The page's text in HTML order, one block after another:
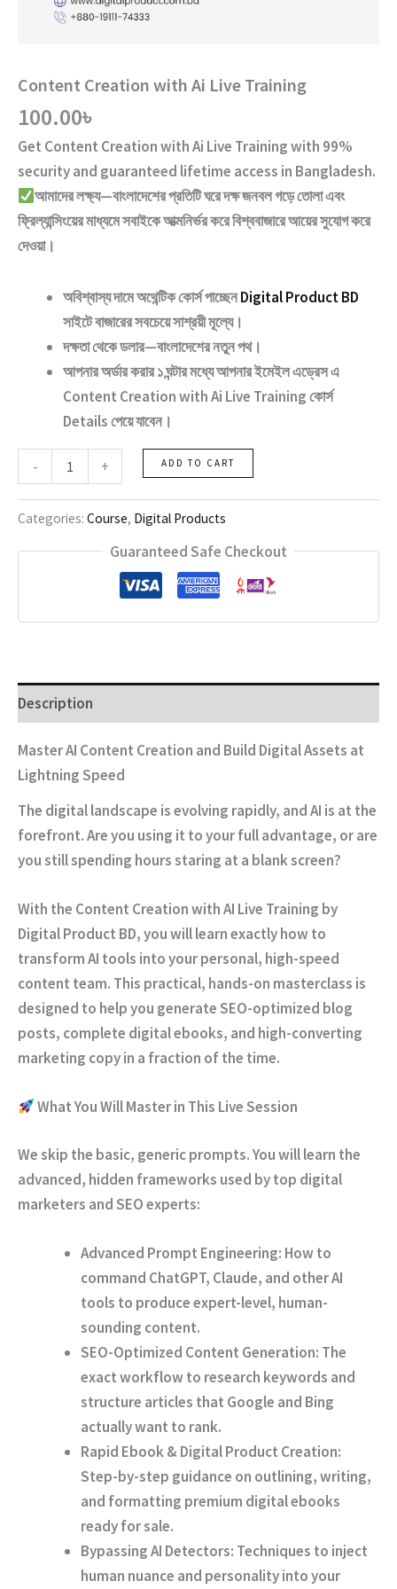
Content Creation with Ai Live Training
100.00৳
Get Content Creation with Ai Live Trainingwith 99%
security and guaranteed lifetime access in Bangladesh.
আমাদের লক্ষ্য—বাংলাদেশের প্রতিটি ঘরে দক্ষ জনবল গড়ে তোলা এবং
ফ্রিল্যান্সিংয়ের মাধ্যমে সবাইকে আত্মনির্ভর করে বিশ্ববাজারে আয়ের সুযোগ করে
দেওয়া।
অবিশ্বাস্য দামে অথেন্টিক কোর্স পাচ্ছেনDigital Product BD
সাইটে বাজারের সবচেয়ে সাশ্রয়ী মূল্যে।
দক্ষতা থেকে ডলার—বাংলাদেশের নতুন পথ।
আপনার অর্ডার করার ১ ঘন্টার মধ্যে আপনার ইমেইল এড্রেস এ
Content Creation with Ai Live Trainingকোর্স
Details পেয়ে যাবেন।
-
Creation
Ai
Live
+ ADD TO CART
Categories: Course, Digital Products
Guaranteed Safe Checkout
Description
Master AI Content Creation and Build Digital Assets at
Lightning Speed
The digital landscape is evolving rapidly, and AI is at the
forefront. Are you using it to your full advantage, or are
you still spending hours staring at a blank screen?
With the Content Creation with AI Live Training by
Digital Product BD, you will learn exactly how to
transform AI tools into your personal, high-speed
content team. This practical, hands-on masterclass is
designed to help you generate SEO-optimized blog
posts, complete digital ebooks, and high-converting
marketing copy in a fraction of the time.
What You Will Master in This Live Session
We skip the basic, generic prompts. You will learn the
advanced, hidden frameworks used by top digital
marketers and SEO experts:
Advanced Prompt Engineering: How to
command ChatGPT, Claude, and other AI
tools to produce expert-level, human-
sounding content.
SEO-Optimized Content Generation: The
exact workflow to research keywords and
structure articles that Google and Bing
actually want to rank.
Rapid Ebook & Digital Product Creation:
Step-by-step guidance on outlining, writing,
and formatting premium digital ebooks
ready for sale.
Bypassing AI Detectors: Techniques to inject
human nuance and personality into your